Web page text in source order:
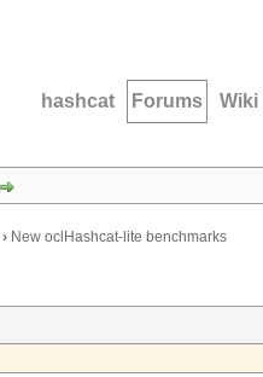
hashcat Forums Wiki
› New oclHashcat-lite benchmarks